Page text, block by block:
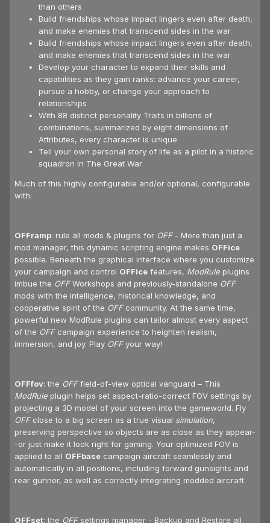
than others
Build friendships whose impact lingers even after death,
and make enemies that transcend sides in the war
Build friendships whose impact lingers even after death,
and make enemies that transcend sides in the war
Develop your character to expand their skills and
capabilities as they gain ranks: advance your career,
pursue a hobby, or change your approach to
relationships
With 88 distinct personality Traits in billions of
combinations, summarized by eight dimensions of
Attributes, every character is unique
Tell your own personal story of life as a pilot in a historic
squadron in The Great War
Much of this highly configurable and/or optional, configurable
with:
OFFramp: rule all mods & plugins for OFF- More than just a
mod manager, this dynamic scripting engine makes OFFice
possible. Beneath the graphical interface where you customize
your campaign and control OFFice features, ModRule plugins
imbue the OFFWorkshops and previously-standalone OFF
mods with the intelligence, historical knowledge, and
cooperative spirit of the OFFcommunity. At the same time,
powerful new ModRule plugins can tailor almost every aspect
of the OFFcampaign experience to heighten realism,
immersion, and joy. Play OFFyour way!
OFFfov: the OFFfield-of-view optical vanguard – This
ModRule plugin helps set aspect-ratio-correct FOV settings by
projecting a 3D model of your screen into the gameworld. Fly
OFFclose to a big screen as a true visual simulation,
preserving perspective so objects are as close as they appear-
-or just make it look right for gaming. Your optimized FOV is
applied to all OFFbase campaign aircraft seamlessly and
automatically in all positions, including forward gunsights and
rear gunner, as well as correctly integrating modded aircraft.
OFFset: the OFFsettings manager - Backup and Restore all